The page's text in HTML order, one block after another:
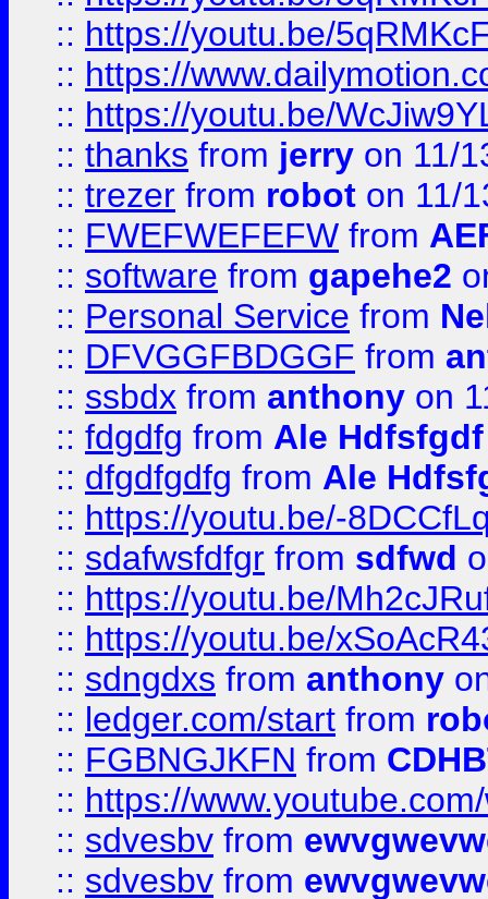
:: https://youtu.be/
:: https://
:: https://youtu.be/
:: thanks from jerry on 11/
:: trezer from robot on 11/
:: FWEFWEFEFW from
:: software from gapehe2
:: Personal Service from
:: DFVGGFBDGGF from
:: ssbdx from anthony on
:: fdgdfg from Ale Hdfsfgdf
:: dfgdfgdfg from Ale
:: https://youtu.be/-
:: sdafwsfdfgr from sdfwd
:: https://youtu.be/
:: https://youtu.be/
:: sdngdxs from anthony
:: ledger.com/start from
:: FGBNGJKFN from
:: https://
:: sdvesbv from
:: sdvesbv from